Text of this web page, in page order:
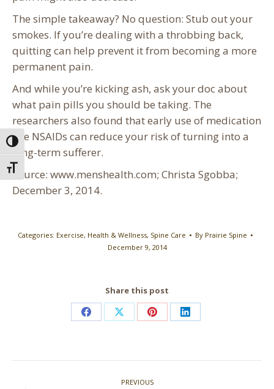
Toggle High Contrast
Toggle Font size
The simple takeaway? No question: Stub out your
smokes. If you’re dealing with a throbbing back,
quitting can help prevent it from becoming a more
permanent pain.
And while you’re kicking ash, ask your doc about
what pain pills you should be taking. The
researchers also found that early use of medication
like NSAIDs can reduce your risk of turning into a
long-term sufferer.
Source: www.menshealth.com; Christa Sgobba;
December 3, 2014.
Categories: Exercise, Health & Wellness, Spine Care By Prairie Spine
December 9, 2014
Share this post
Share
Facebook
Share
X
Share
Pinterest
Share
LinkedIn
PREVIOUS